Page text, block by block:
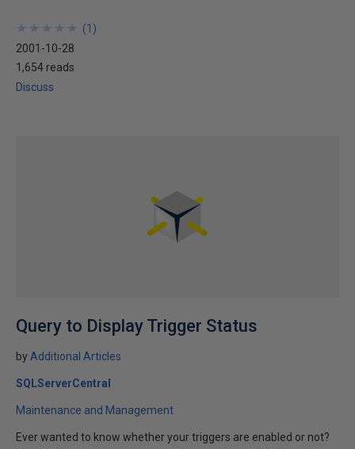
★
★
★
★
★
★
★
★
★
★ (1 )
2001-10-28
1,654 reads
Discuss
Query to Display Trigger Status
by Additional Articles
SQLServerCentral
Maintenance and Management
Ever wanted to know whether your triggers are enabled or not?